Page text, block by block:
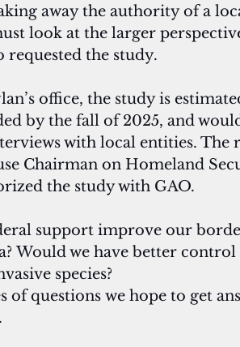
away the authority of a
look at the larger
requested the study.
office, the study is
by the fall of 2025, and
with local entities. The
Chairman on Homeland
the study with GAO.
support improve our
Would we have better
species?
of questions we hope to get